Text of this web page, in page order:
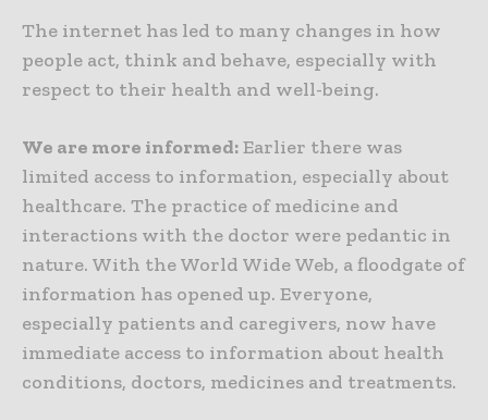
The internet has led to many changes in how
people act, think and behave, especially with
respect to their health and well-being.
We are more informed:Earlier there was
limited access to information, especially about
healthcare. The practice of medicine and
interactions with the doctor were pedantic in
nature. With the World Wide Web, a floodgate of
information has opened up. Everyone,
especially patients and caregivers, now have
immediate access to information about health
conditions, doctors, medicines and treatments.